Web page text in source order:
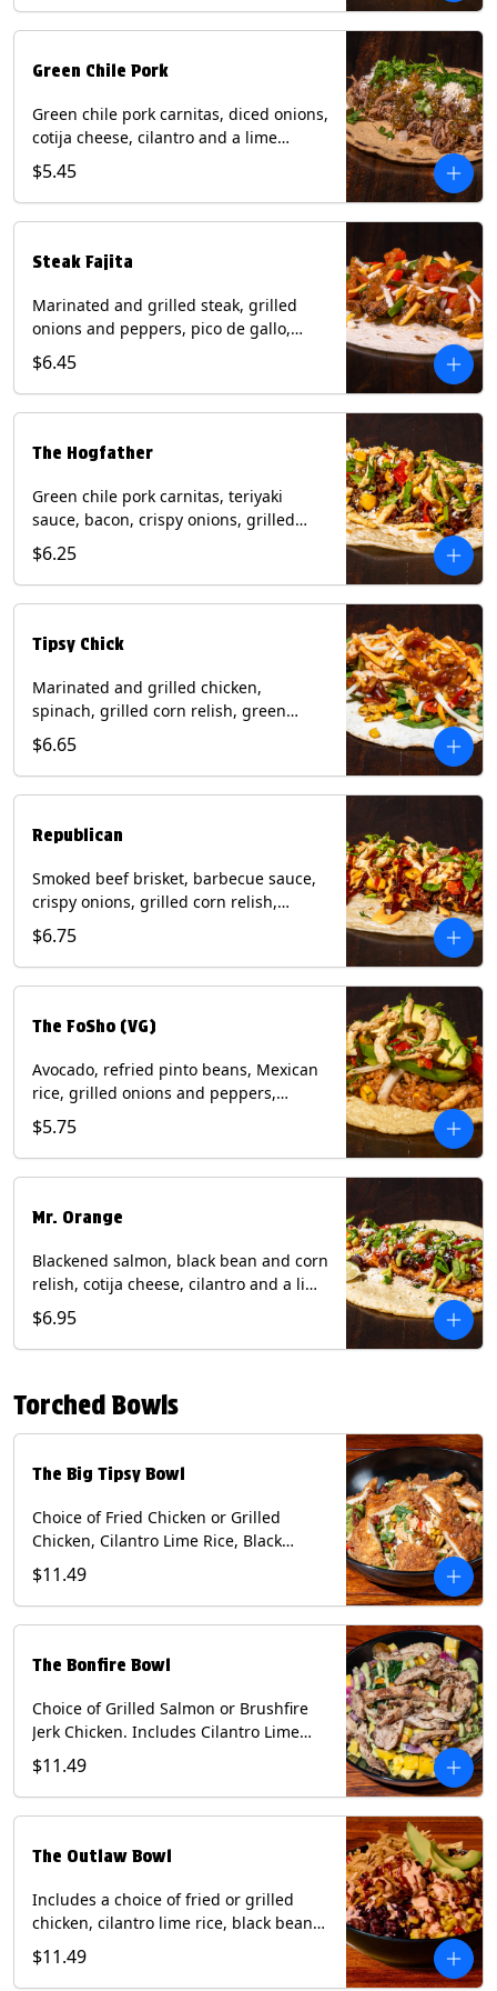
Green Chile Pork
Green chile pork carnitas, diced onions,
cotija cheese, cilantro and a lime
wedge with tomatillo salsa on a corn
tortilla. Contains: Milk, Soy.
$5.45
Steak Fajita
Marinated and grilled steak, grilled
onions and peppers, pico de gallo,
mixed cheese with roja salsa on a flour
tortilla. Contains: Milk, Soy, Wheat.
$6.45
The Hogfather
Green chile pork carnitas, teriyaki
sauce, bacon, crispy onions, grilled
corn relish, cotija cheese, cilantro on a
flour tortilla with a side of Diablo sauce.
(Contains: Milk, Sesame, Soy, Wheat.
$6.25
Tipsy Chick
Marinated and grilled chicken,
spinach, grilled corn relish, green
chiles, mixed cheese with chipotle
sauce on a flour tortilla with a side of
bacon bourbon marmalade. Contains:
$6.65
Republican
Smoked beef brisket, barbecue sauce,
crispy onions, grilled corn relish,
cilantro with chipotle sauce on a flour
tortilla. Contains: Milk, Soy, Wheat.
$6.75
The FoSho (VG)
Avocado, refried pinto beans, Mexican
rice, grilled onions and peppers,
grilled corn relish, crispy onions,
cilantro on a corn tortilla with a side of
Diablo sauce. (Vegan) Contains: wheat,
$5.75
Mr. Orange
Blackened salmon, black bean and corn
relish, cotija cheese, cilantro and a lime
wedge with avocado sauce on a corn
tortilla. Contains: Fish, Milk, Soy, Wheat.
$6.95
Torched Bowls
The Big Tipsy Bowl
Choice of Fried Chicken or Grilled
Chicken, Cilantro Lime Rice, Black
Beans, Mixed Cheese, Corn Relish,
Guacamole, Crispy Onions, Chipotle
Sauce, chopped Cilantro, & Bacon
Milk, Soy, Wheat. *Milk & Egg allergens
Tenders (fried).
$11.49
The Bonfire Bowl
Choice of Grilled Salmon or Brushfire
Jerk Chicken. Includes Cilantro Lime
Rice, Black Beans, Spinach, Diced
Mango, Pickled Onions & Jalapeños,
Pistachios, and Avocado Sauce
$11.49
The Outlaw Bowl
Includes a choice of fried or grilled
chicken, cilantro lime rice, black beans,
BBQ sauce, creamy chipotle, corn
relish, mixed cheese, sliced avocado
$11.49